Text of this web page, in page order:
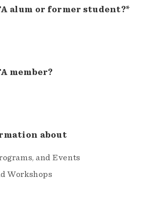
alum or former student?*
member?
about
and Events
Workshops